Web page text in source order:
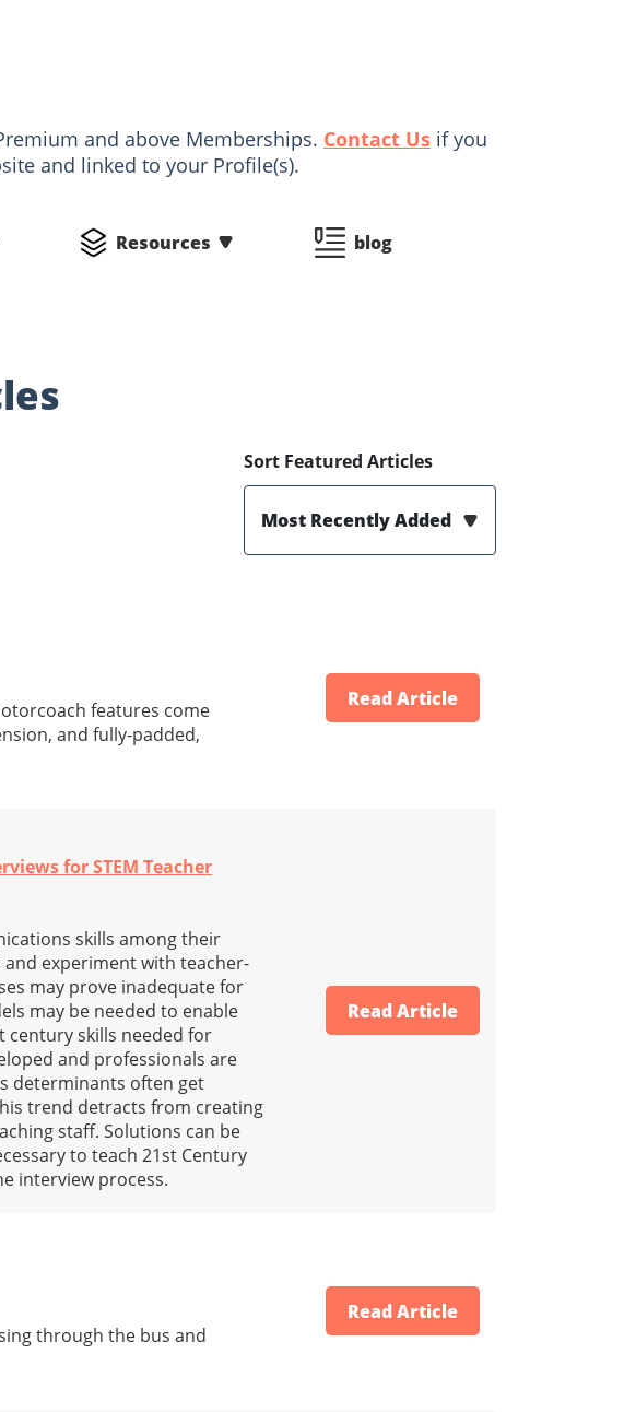
and above Memberships. Contact Us if you
and linked to your Profile(s).
Resources blog
Sort Featured Articles
Most Recently Added
features come
and fully-padded,
Read Article
for STEM Teacher
skills among their
experiment with teacher-
may prove inadequate for
may be needed to enable
century skills needed for
and professionals are
determinants often get
trend detracts from creating
staff. Solutions can be
to teach 21st Century
interview process.
Read Article
through the bus and
Read Article